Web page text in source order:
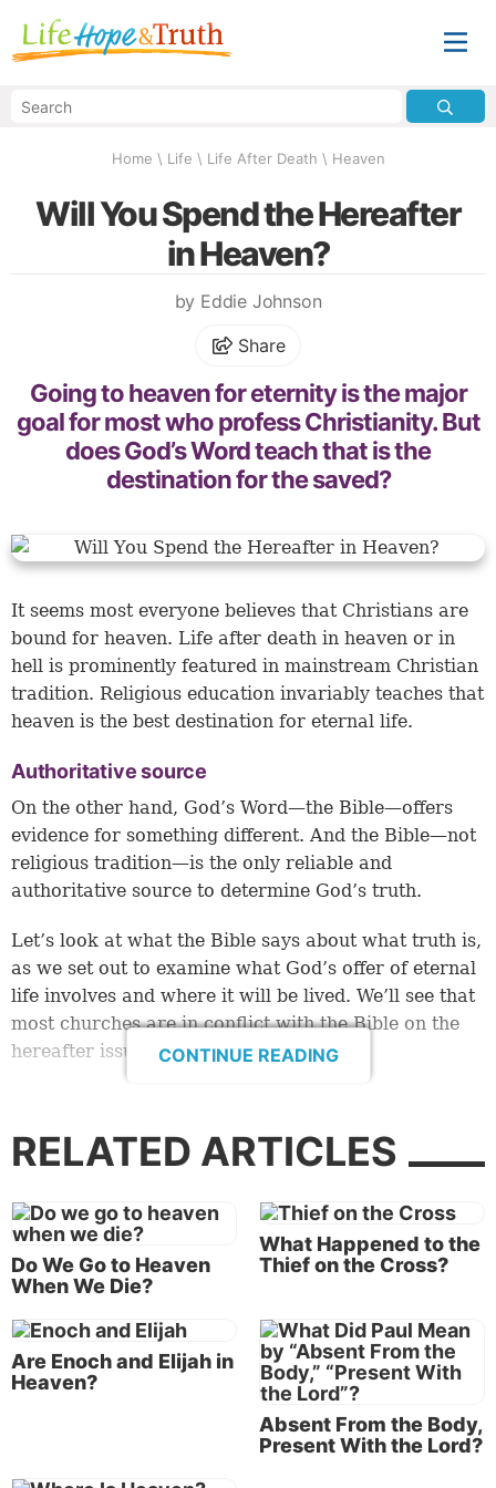
Home \ Life \ Life After Death \ Heaven
Will You Spend the Hereafter
in Heaven?
by Eddie Johnson
Share
Going to heaven for eternity is the major
goal for most who profess Christianity. But
does God’s Word teach that is the
destination for the saved?
It seems most everyone believes that Christians are
bound for heaven. Life after death in heaven or in
hell is prominently featured in mainstream Christian
tradition. Religious education invariably teaches that
heaven is the best destination for eternal life.
Authoritative source
On the other hand, God’s Word—the Bible—offers
evidence for something different. And the Bible—not
religious tradition—is the only reliable and
authoritative source to determine God’s truth.
Let’s look at what the Bible says about what truth is,
as we set out to examine what God’s offer of eternal
life involves and where it will be lived. We’ll see that
most churches are in conflict with the Bible on the
hereafter issue.
Jesus Christ prayed to His Father concerning His
followers, “Sanctify [separate] them by Your truth.
come from a source other than from God’s Word,
then His truth is not in them. Why? Because there is
a monumental difference between God’s truth and
any doctrine that deviates from that reality simply
cannot be truth.
and He lived by it. “But He answered and said, ‘It is
CONTINUE READING
RELATED ARTICLES
Do We Go to Heaven
When We Die?
What Happened to the
Thief on the Cross?
Are Enoch and Elijah in
Heaven?
Absent From the Body,
Present With the Lord?